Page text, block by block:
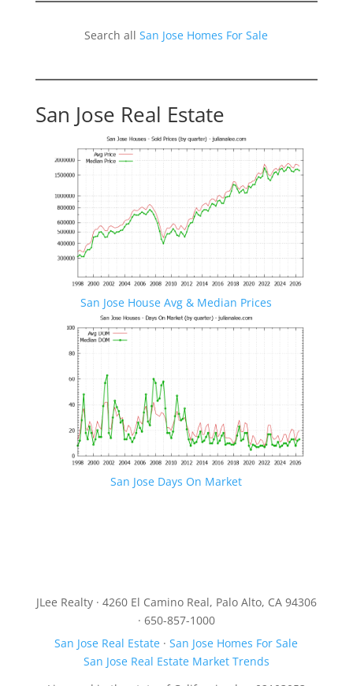
Search allSan Jose Homes For Sale
San Jose Real Estate
San Jose House Avg & Median Prices
San Jose Days On Market
JLee Realty · 4260 El Camino Real, Palo Alto, CA 94306
· 650-857-1000
San Jose Real Estate ·San Jose Homes For Sale
San Jose Real Estate Market Trends